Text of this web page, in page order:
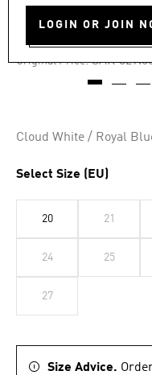
LOGIN OR JOIN
FORUM
SAR 115.15
Original Price: Price
SAR
Cloud White / Royal
Select Size (EU)
20 21
24 25
27
Size Advice.